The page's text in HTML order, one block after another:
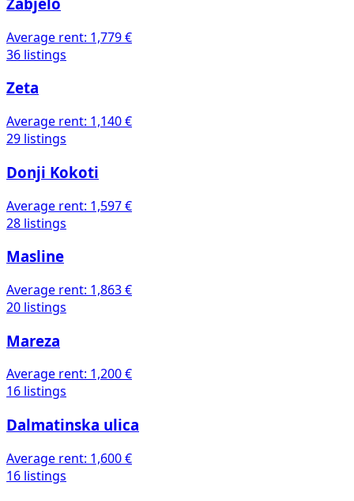
Zabjelo
Average rent: 1,779 €
36 listings
Zeta
Average rent: 1,140 €
29 listings
Donji Kokoti
Average rent: 1,597 €
28 listings
Masline
Average rent: 1,863 €
20 listings
Mareza
Average rent: 1,200 €
16 listings
Dalmatinska ulica
Average rent: 1,600 €
16 listings